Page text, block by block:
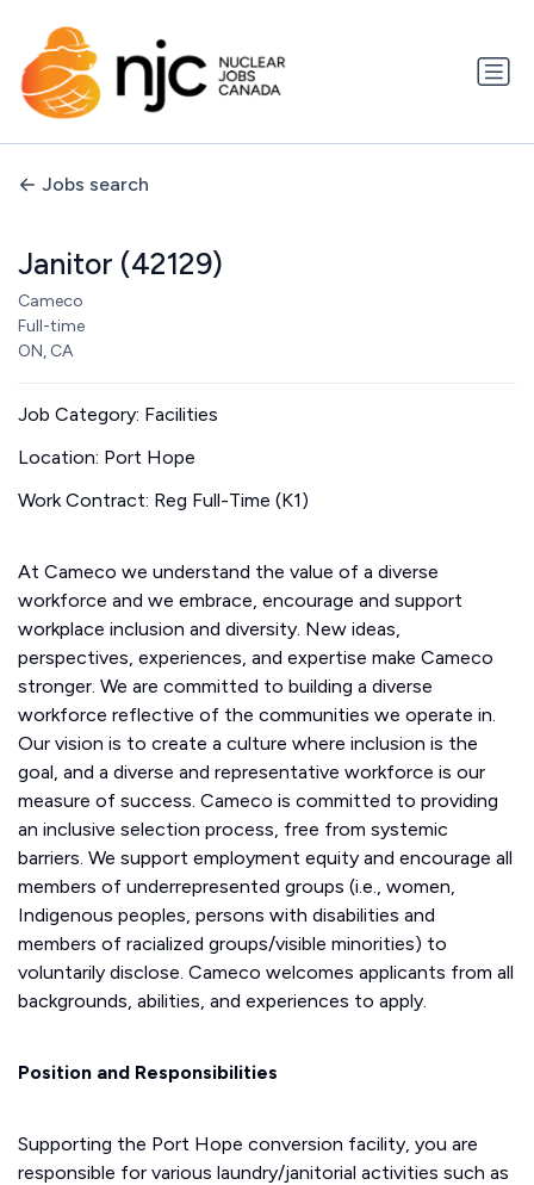
Jobs search
Janitor (42129)
Cameco
Full-time
ON, CA
Job Category: Facilities
Location: Port Hope
Work Contract: Reg Full-Time (K1)
At Cameco we understand the value of a diverse
workforce and we embrace, encourage and support
workplace inclusion and diversity. New ideas,
perspectives, experiences, and expertise make Cameco
stronger. We are committed to building a diverse
workforce reflective of the communities we operate in.
Our vision is to create a culture where inclusion is the
goal, and a diverse and representative workforce is our
measure of success. Cameco is committed to providing
an inclusive selection process, free from systemic
barriers. We support employment equity and encourage all
members of underrepresented groups (i.e., women,
Indigenous peoples, persons with disabilities and
members of racialized groups/visible minorities) to
voluntarily disclose. Cameco welcomes applicants from all
backgrounds, abilities, and experiences to apply.
Position and Responsibilities
Supporting the Port Hope conversion facility, you are
responsible for various laundry/janitorial activities such as